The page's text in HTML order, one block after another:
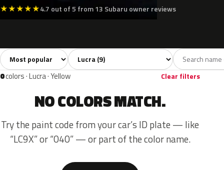
★★★★★4.7 out of 5 from 13 Subaru owner reviews
All colors9 White2 Black 1 Blue
Sort colors Filter by model
0colors · Lucra · Yellow Clear filters
NO COLORS MATCH.
Try the paint code from your car’s ID plate — like
“LC9X” or “040” — or part of the color name.